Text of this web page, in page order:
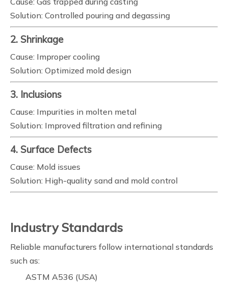
Solution: Controlled pouring and degassing
2. Shrinkage
Cause: Improper cooling
Solution: Optimized mold design
3. Inclusions
Cause: Impurities in molten metal
Solution: Improved filtration and refining
4. Surface Defects
Cause: Mold issues
Solution: High-quality sand and mold control
Industry Standards
Reliable manufacturers follow international standards
such as:
ASTM A536 (USA)